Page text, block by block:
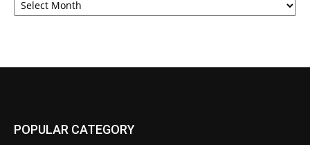
POPULAR CATEGORY